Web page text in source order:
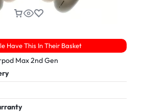
Have This In Their Basket
Max 2nd Gen